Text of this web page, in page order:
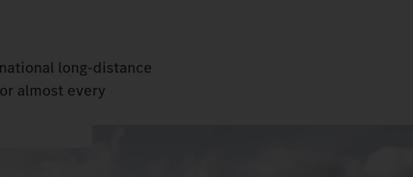
long-distance
almost every